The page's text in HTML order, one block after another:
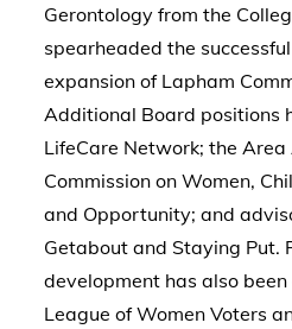
Gerontology from the
spearheaded the
expansion of Lapham
Additional Board positions
LifeCare Network; the
Commission on Women,
and Opportunity; and
Getabout and Staying Put.
development has also
League of Women Voters